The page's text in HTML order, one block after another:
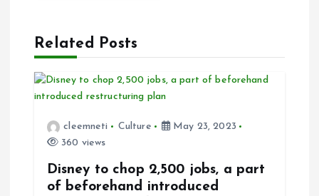
v
g
Related Posts
cleemneti Culture
May 23, 2023
360 views
Disney to chop 2,500 jobs, a part
of beforehand introduced